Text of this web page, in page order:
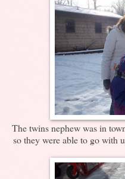
The twins nephew was in
so they were able to go with